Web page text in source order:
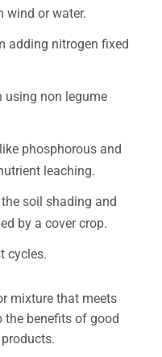
wind or water.
adding nitrogen fixed
using non legume
phosphorous and
leaching.
soil shading and
by a cover crop.
cycles.
mixture that meets
the benefits of good